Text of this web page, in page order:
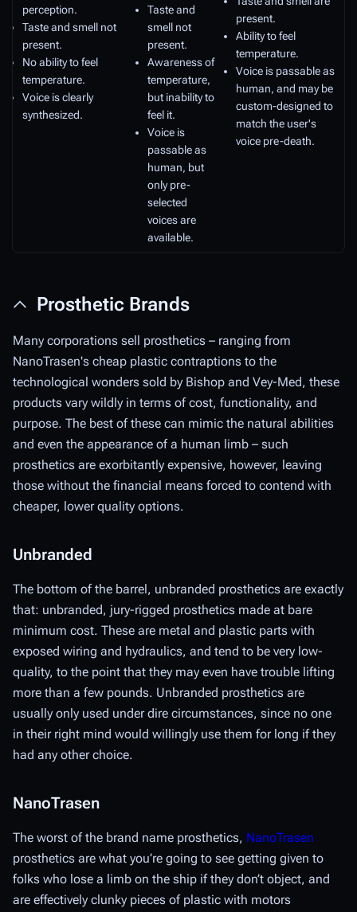
perception.
Taste and smell not
present.
No ability to feel
temperature.
Voice is clearly
synthesized.
Taste and
smell not
present.
Awareness of
temperature,
but inability to
feel it.
Voice is
passable as
human, but
only pre-
selected
voices are
available.
present.
Ability to feel
temperature.
Voice is passable as
human, and may be
custom-designed to
match the user's
voice pre-death.
Prosthetic Brands
Many corporations sell prosthetics – ranging from
NanoTrasen's cheap plastic contraptions to the
technological wonders sold by Bishop and Vey-Med, these
products vary wildly in terms of cost, functionality, and
purpose. The best of these can mimic the natural abilities
and even the appearance of a human limb – such
prosthetics are exorbitantly expensive, however, leaving
those without the financial means forced to contend with
cheaper, lower quality options.
Unbranded
The bottom of the barrel, unbranded prosthetics are exactly
that: unbranded, jury-rigged prosthetics made at bare
minimum cost. These are metal and plastic parts with
exposed wiring and hydraulics, and tend to be very low-
quality, to the point that they may even have trouble lifting
more than a few pounds. Unbranded prosthetics are
usually only used under dire circumstances, since no one
in their right mind would willingly use them for long if they
had any other choice.
NanoTrasen
The worst of the brand name prosthetics, NanoTrasen
prosthetics are what you’re going to see getting given to
folks who lose a limb on the ship if they don’t object, and
are effectively clunky pieces of plastic with motors